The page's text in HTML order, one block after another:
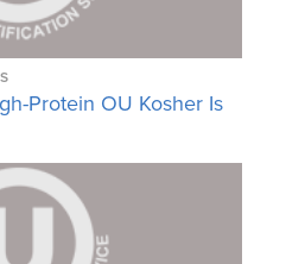
Protein OU Kosher Is